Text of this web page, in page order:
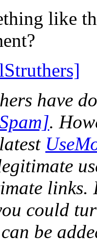
like
have
.
links.
could
be